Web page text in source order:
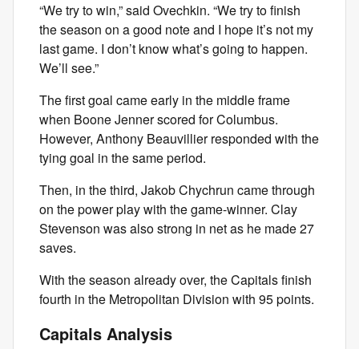
“We try to win,” said Ovechkin. “We try to finish
the season on a good note and I hope it’s not my
last game. I don’t know what’s going to happen.
We’ll see.”
The first goal came early in the middle frame
when Boone Jenner scored for Columbus.
However, Anthony Beauvillier responded with the
tying goal in the same period.
Then, in the third, Jakob Chychrun came through
on the power play with the game-winner. Clay
Stevenson was also strong in net as he made 27
saves.
With the season already over, the Capitals finish
fourth in the Metropolitan Division with 95 points.
Capitals Analysis